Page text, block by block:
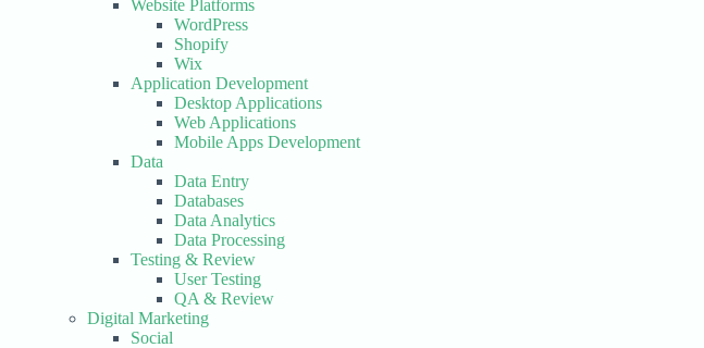
Website Platforms
WordPress
Shopify
Wix
Application Development
Desktop Applications
Web Applications
Mobile Apps Development
Data
Data Entry
Databases
Data Analytics
Data Processing
Testing & Review
User Testing
QA & Review
Digital Marketing
Social